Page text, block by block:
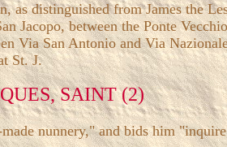
distinguished from James the
Jacopo, between the Ponte
Via San Antonio and Via
St. J.
SAINT (2)
nunnery," and bids him